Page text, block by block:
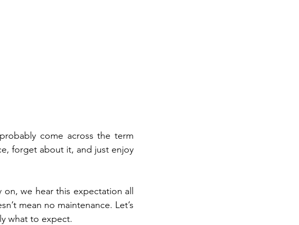
forget about it, and just enjoy
on, we hear this expectation all
mean no maintenance. Let’s
what to expect.